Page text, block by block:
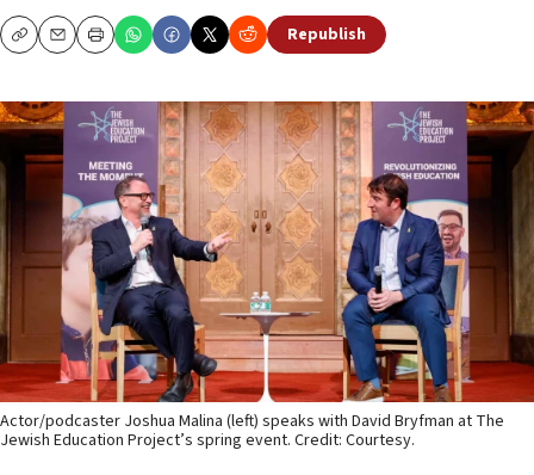
CopyEmailPrint Republish
Actor/podcaster Joshua Malina (left) speaks with David Bryfman at The
Jewish Education Project’s spring event. Credit: Courtesy.